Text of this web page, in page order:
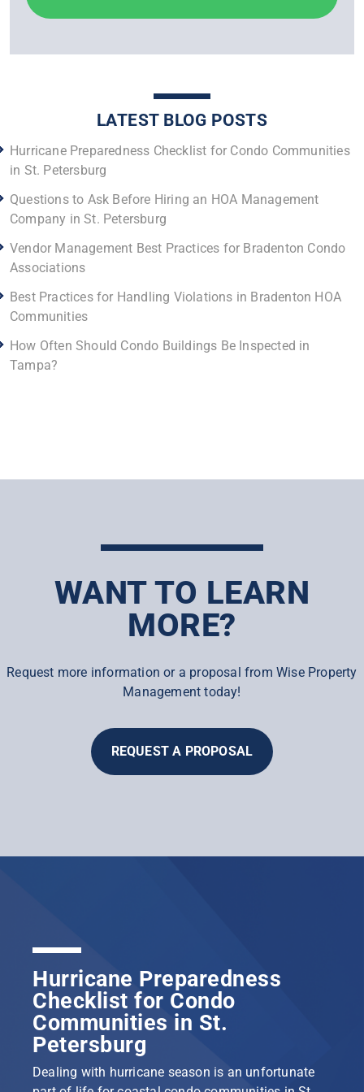
LATEST BLOG POSTS
Hurricane Preparedness Checklist for Condo Communities
in St. Petersburg
Questions to Ask Before Hiring an HOA Management
Company in St. Petersburg
Vendor Management Best Practices for Bradenton Condo
Associations
Best Practices for Handling Violations in Bradenton HOA
Communities
How Often Should Condo Buildings Be Inspected in
Tampa?
WANT TO LEARN
MORE?
Request more information or a proposal from Wise Property
Management today!
REQUEST A PROPOSAL
Hurricane Preparedness
Checklist for Condo
Communities in St.
Petersburg
Dealing with hurricane season is an unfortunate